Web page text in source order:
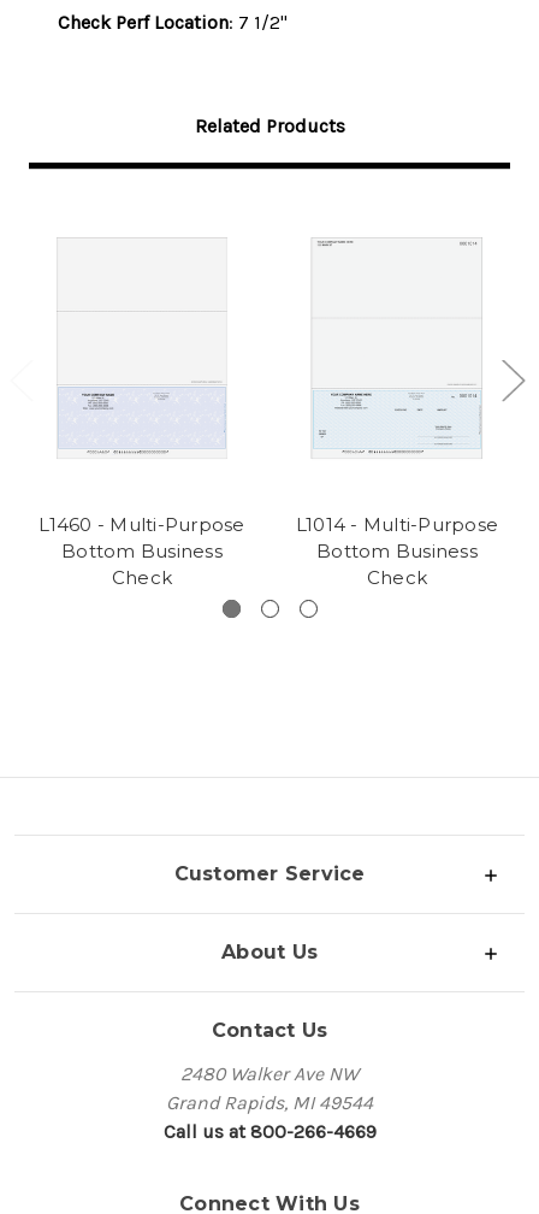
Check Perf Location: 7 1/2"
Related Products
L1460 - Multi-Purpose
Bottom Business
Check
L1014 - Multi-Purpose
Bottom Business
Check
Customer Service
About Us
Contact Us
2480 Walker Ave NW
Grand Rapids, MI 49544
Call us at 800-266-4669
Connect With Us